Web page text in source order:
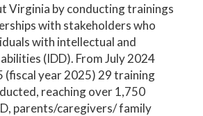
Virginia by conducting trainings
with stakeholders who
with intellectual and
(IDD). From July 2024
(fiscal year 2025) 29 training
reaching over 1,750
parents/caregivers/ family